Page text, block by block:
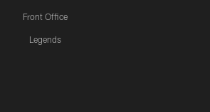
Front Office
Legends